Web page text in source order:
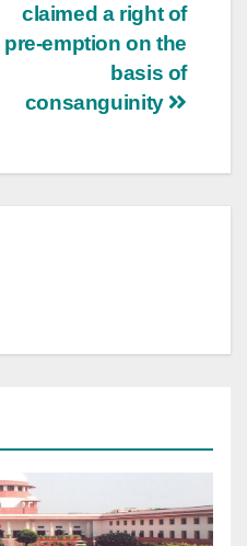
claimed a right of
pre-emption on the
basis of
consanguinity